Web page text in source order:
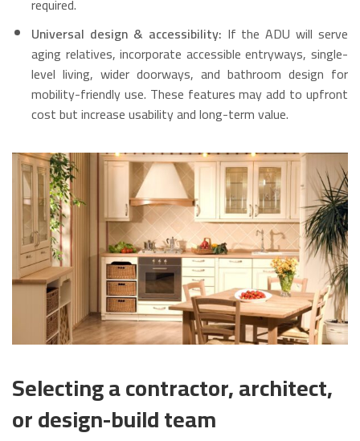
required.
Universal design & accessibility: If the ADU will serve
aging relatives, incorporate accessible entryways, single-
level living, wider doorways, and bathroom design for
mobility-friendly use. These features may add to upfront
cost but increase usability and long-term value.
Selecting a contractor, architect,
or design-build team